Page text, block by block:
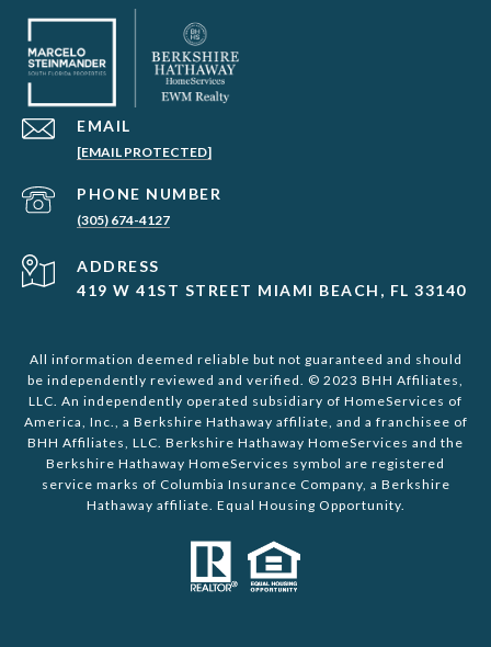
EMAIL
[EMAIL PROTECTED]
PHONE NUMBER
(305) 674-4127
ADDRESS
419 W 41ST STREET MIAMI BEACH, FL 33140
All information deemed reliable but not guaranteed and should
be independently reviewed and verified. © 2023 BHH Affiliates,
LLC. An independently operated subsidiary of HomeServices of
America, Inc., a Berkshire Hathaway affiliate, and a franchisee of
BHH Affiliates, LLC. Berkshire Hathaway HomeServices and the
Berkshire Hathaway HomeServices symbol are registered
service marks of Columbia Insurance Company, a Berkshire
Hathaway affiliate. Equal Housing Opportunity.